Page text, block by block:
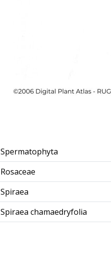
Spermatophyta
Rosaceae
Spiraea
Spiraea chamaedryfolia